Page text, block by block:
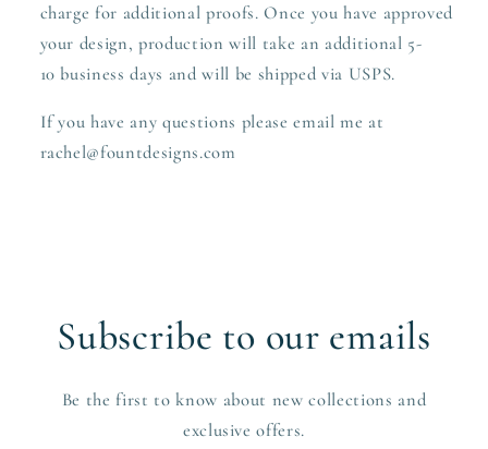
charge for additional proofs. Once you have approved
your design, production will take an additional 5-
10 business days and will be shipped via USPS.
If you have any questions please email me at
rachel@fountdesigns.com
Subscribe to our emails
Be the first to know about new collections and
exclusive offers.